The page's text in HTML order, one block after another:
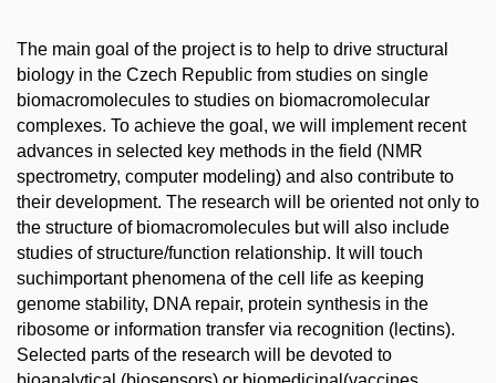
The main goal of the project is to help to drive structural
biology in the Czech Republic from studies on single
biomacromolecules to studies on biomacromolecular
complexes. To achieve the goal, we will implement recent
advances in selected key methods in the field (NMR
spectrometry, computer modeling) and also contribute to
their development. The research will be oriented not only to
the structure of biomacromolecules but will also include
studies of structure/function relationship. It will touch
suchimportant phenomena of the cell life as keeping
genome stability, DNA repair, protein synthesis in the
ribosome or information transfer via recognition (lectins).
Selected parts of the research will be devoted to